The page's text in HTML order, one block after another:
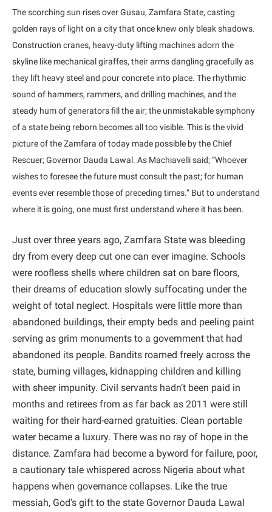
The scorching sun rises over Gusau, Zamfara State, casting
golden rays of light on a city that once knew only bleak shadows.
Construction cranes, heavy-duty lifting machines adorn the
skyline like mechanical giraffes, their arms dangling gracefully as
they lift heavy steel and pour concrete into place. The rhythmic
sound of hammers, rammers, and drilling machines, and the
steady hum of generators fill the air; the unmistakable symphony
of a state being reborn becomes all too visible. This is the vivid
picture of the Zamfara of today made possible by the Chief
Rescuer; Governor Dauda Lawal. As Machiavelli said; “Whoever
wishes to foresee the future must consult the past; for human
events ever resemble those of preceding times.” But to understand
where it is going, one must first understand where it has been.
Just over three years ago, Zamfara State was bleeding
dry from every deep cut one can ever imagine. Schools
were roofless shells where children sat on bare floors,
their dreams of education slowly suffocating under the
weight of total neglect. Hospitals were little more than
abandoned buildings, their empty beds and peeling paint
serving as grim monuments to a government that had
abandoned its people. Bandits roamed freely across the
state, burning villages, kidnapping children and killing
with sheer impunity. Civil servants hadn’t been paid in
months and retirees from as far back as 2011 were still
waiting for their hard-earned gratuities. Clean portable
water became a luxury. There was no ray of hope in the
distance. Zamfara had become a byword for failure, poor,
a cautionary tale whispered across Nigeria about what
happens when governance collapses. Like the true
messiah, God’s gift to the state Governor Dauda Lawal